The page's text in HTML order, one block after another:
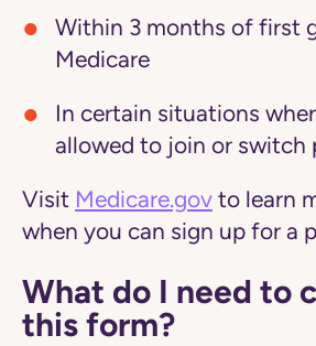
Within 3 months of first
Medicare
In certain situations
allowed to join or switch
Visit Medicare.gov to learn
when you can sign up for a
What do I need to
this form?